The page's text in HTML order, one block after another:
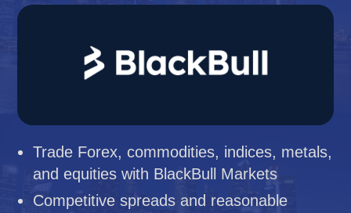
Trade Forex, commodities, indices, metals,
and equities with BlackBull Markets
Competitive spreads and reasonable